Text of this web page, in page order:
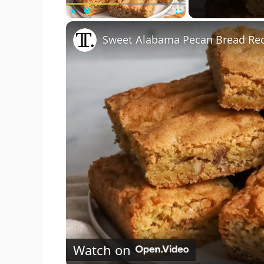
Play Unmute Fullscreen
Sweet Alabama Pecan Bread
Watch on